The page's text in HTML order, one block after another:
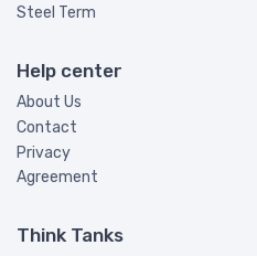
Steel Term
Help center
About Us
Contact
Privacy
Agreement
Think Tanks